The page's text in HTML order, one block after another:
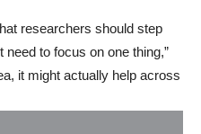
researchers should step
need to focus on one thing,”
it might actually help across